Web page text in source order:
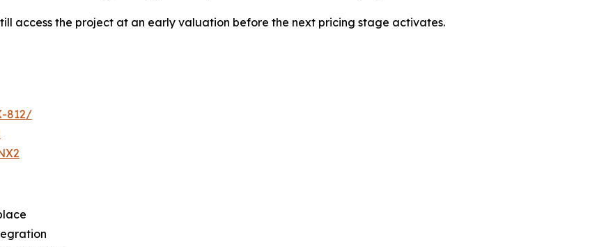
access the project at an early valuation before the next pricing stage activates.
812/